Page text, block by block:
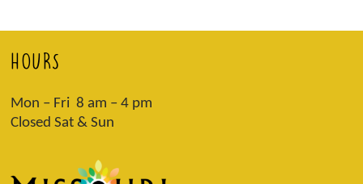
HOURS
Mon – Fri 8 am – 4 pm
Closed Sat & Sun